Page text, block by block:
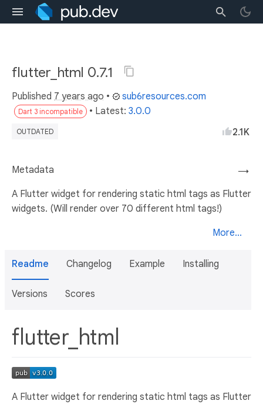
flutter_html 0.7.1
Published 7 years ago • sub6resources.com
Dart 3 incompatible • Latest: 3.0.0
OUTDATED 2.1K
→
Metadata
A Flutter widget for rendering static html tags as Flutter
widgets. (Will render over 70 different html tags!)
More...
Readme Changelog Example Installing
Versions Scores
flutter_html
A Flutter widget for rendering static html tags as Flutter